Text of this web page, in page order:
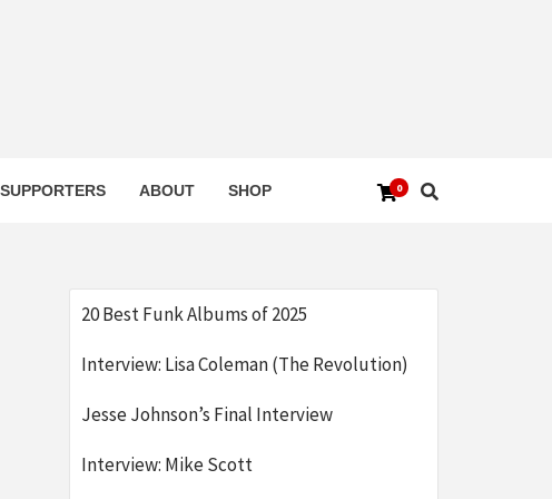
0
SUPPORTERS ABOUT SHOP
20 Best Funk Albums of 2025
Interview: Lisa Coleman (The Revolution)
Jesse Johnson’s Final Interview
Interview: Mike Scott